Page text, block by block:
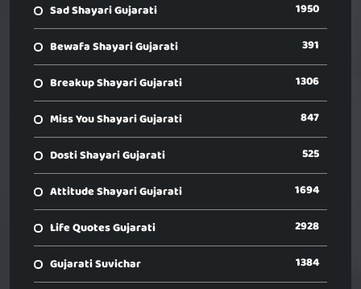
Sad Shayari Gujarati 1950
Bewafa Shayari Gujarati 391
Breakup Shayari Gujarati 1306
Miss You Shayari Gujarati 847
Dosti Shayari Gujarati 525
Attitude Shayari Gujarati 1694
Life Quotes Gujarati 2928
Gujarati Suvichar 1384